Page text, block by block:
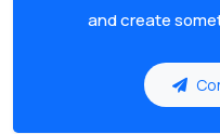
and create